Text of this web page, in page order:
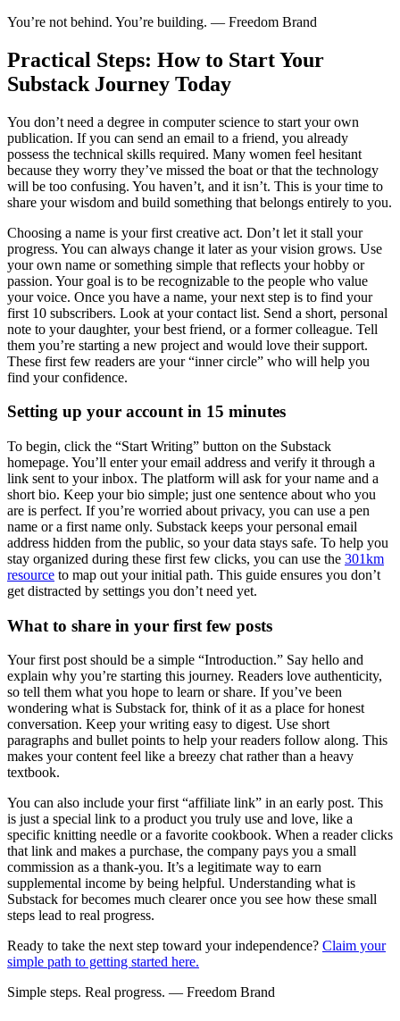
You’re not behind. You’re building. — Freedom Brand
Practical Steps: How to Start Your
Substack Journey Today
You don’t need a degree in computer science to start your own
publication. If you can send an email to a friend, you already
possess the technical skills required. Many women feel hesitant
because they worry they’ve missed the boat or that the technology
will be too confusing. You haven’t, and it isn’t. This is your time to
share your wisdom and build something that belongs entirely to you.
Choosing a name is your first creative act. Don’t let it stall your
progress. You can always change it later as your vision grows. Use
your own name or something simple that reflects your hobby or
passion. Your goal is to be recognizable to the people who value
your voice. Once you have a name, your next step is to find your
first 10 subscribers. Look at your contact list. Send a short, personal
note to your daughter, your best friend, or a former colleague. Tell
them you’re starting a new project and would love their support.
These first few readers are your “inner circle” who will help you
find your confidence.
Setting up your account in 15 minutes
To begin, click the “Start Writing” button on the Substack
homepage. You’ll enter your email address and verify it through a
link sent to your inbox. The platform will ask for your name and a
short bio. Keep your bio simple; just one sentence about who you
are is perfect. If you’re worried about privacy, you can use a pen
name or a first name only. Substack keeps your personal email
address hidden from the public, so your data stays safe. To help you
stay organized during these first few clicks, you can use the 301km
resource to map out your initial path. This guide ensures you don’t
get distracted by settings you don’t need yet.
What to share in your first few posts
Your first post should be a simple “Introduction.” Say hello and
explain why you’re starting this journey. Readers love authenticity,
so tell them what you hope to learn or share. If you’ve been
wondering what is Substack for, think of it as a place for honest
conversation. Keep your writing easy to digest. Use short
paragraphs and bullet points to help your readers follow along. This
makes your content feel like a breezy chat rather than a heavy
textbook.
You can also include your first “affiliate link” in an early post. This
is just a special link to a product you truly use and love, like a
specific knitting needle or a favorite cookbook. When a reader clicks
that link and makes a purchase, the company pays you a small
commission as a thank-you. It’s a legitimate way to earn
supplemental income by being helpful. Understanding what is
Substack for becomes much clearer once you see how these small
steps lead to real progress.
Ready to take the next step toward your independence? Claim your
simple path to getting started here.
Simple steps. Real progress. — Freedom Brand